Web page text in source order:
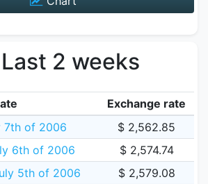
Last 2 weeks
Exchange rate
7th of 2006
$ 2,562.85
6th of 2006
$ 2,574.74
5th of 2006
$ 2,579.08